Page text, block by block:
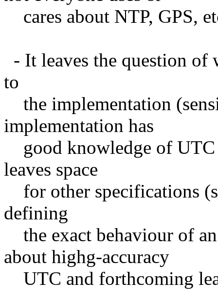
cares about NTP, GPS,
- It leaves the question of
to
the implementation
implementation has
good knowledge of UTC
leaves space
for other specifications
defining
the exact behaviour of
about highg-accuracy
UTC and forthcoming